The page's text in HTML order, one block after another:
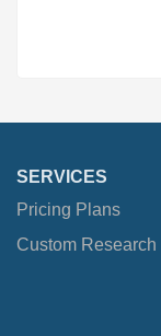
SERVICES
Pricing Plans
Custom Research